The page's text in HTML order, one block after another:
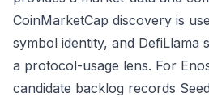
CoinMarketCap discovery is
symbol identity, and DefiLlama
a protocol-usage lens. For
candidate backlog records